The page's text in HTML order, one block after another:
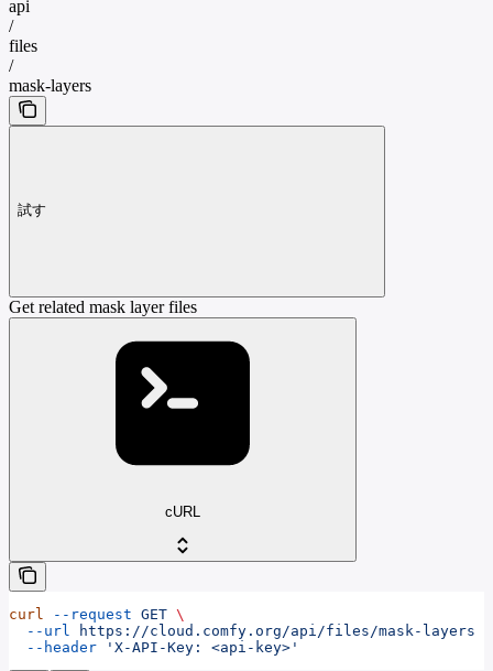
api
/
files
/
mask-layers
試す
Get related mask layer files
cURL
curl --request GET \
  --url
https://cloud.comfy.org/api/files/mask-layers
  --header
'X-API-Key: <api-key>'